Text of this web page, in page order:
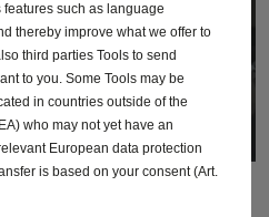
such as language
thereby improve what we offer to
third parties Tools to send
to you. Some Tools may be
in countries outside of the
who may not yet have an
European data protection
is based on your consent (Art.